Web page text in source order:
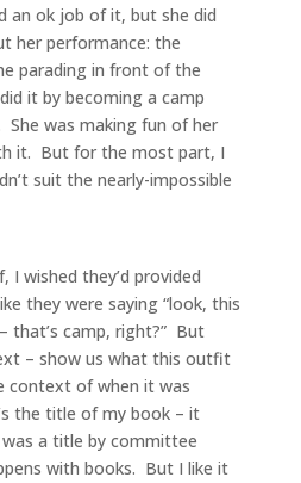
an ok job of it, but she did
her performance: the
parading in front of the
it by becoming a camp
She was making fun of her
it. But for the most part, I
suit the nearly-impossible
wished they’d provided
they were saying “look, this
that’s camp, right?” But
– show us what this outfit
context of when it was
the title of my book – it
a title by committee
with books. But I like it